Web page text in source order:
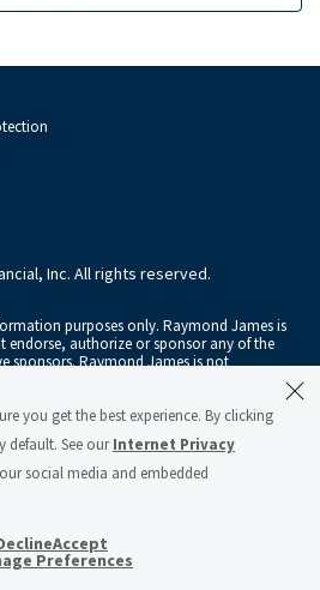
Inc. All rights reserved.
purposes only. Raymond James is
authorize or sponsor any of the
sponsors. Raymond James is not
member
New York Stock Exchange
Services, Inc., memberFINRA/
Financial, Inc.
James Financial® and power of personal®
of Financial Condition – March 2026
you get the best experience. By clicking
default. See ourInternet Privacy
social media and embedded
Preferences
Accept